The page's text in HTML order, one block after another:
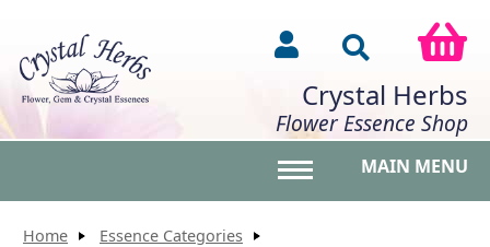
Crystal Herbs
Flower Essence Shop
MAIN MENU
Home
Essence Categories